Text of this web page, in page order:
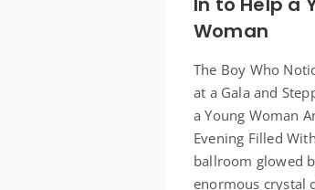
Woman
The Boy Who
at a Gala and
a Young Woman
Evening Filled
ballroom glowed
enormous crystal